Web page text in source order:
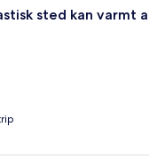
sted kan varmt